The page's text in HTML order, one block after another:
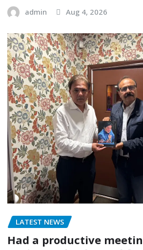
admin Aug 4, 2026
LATEST NEWS
Had a productive